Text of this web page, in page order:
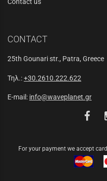
CONTACT
25th Gounari str., Patra, Greece
Τηλ.:+30.2610.222.622
E-mail: info@waveplanet.gr
For your payment we accept